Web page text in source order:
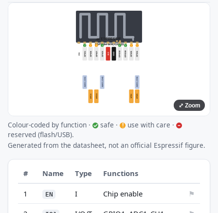
⤢ Zoom
Colour-coded by function · ✓ safe · ! use with care · –
reserved (flash/USB).
Generated from the datasheet, not an official Espressif figure.
# Name Type Functions
1 EN I Chip enable ⚑